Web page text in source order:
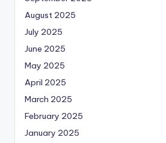
August 2025
July 2025
June 2025
May 2025
April 2025
March 2025
February 2025
January 2025